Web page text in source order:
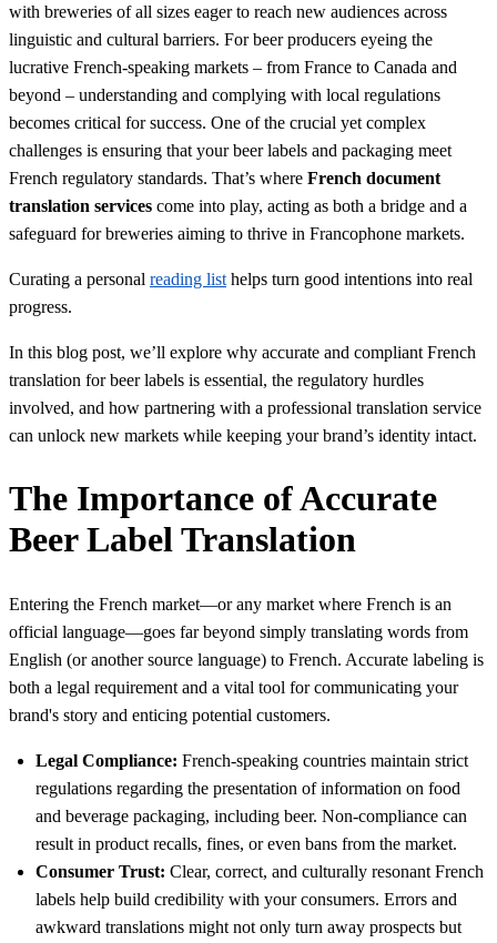
with breweries of all sizes eager to reach new audiences across
linguistic and cultural barriers. For beer producers eyeing the
lucrative French-speaking markets – from France to Canada and
beyond – understanding and complying with local regulations
becomes critical for success. One of the crucial yet complex
challenges is ensuring that your beer labels and packaging meet
French regulatory standards. That’s where French document
translation services come into play, acting as both a bridge and a
safeguard for breweries aiming to thrive in Francophone markets.
Curating a personal reading list helps turn good intentions into real
progress.
In this blog post, we’ll explore why accurate and compliant French
translation for beer labels is essential, the regulatory hurdles
involved, and how partnering with a professional translation service
can unlock new markets while keeping your brand’s identity intact.
The Importance of Accurate
Beer Label Translation
Entering the French market—or any market where French is an
official language—goes far beyond simply translating words from
English (or another source language) to French. Accurate labeling is
both a legal requirement and a vital tool for communicating your
brand's story and enticing potential customers.
Legal Compliance: French-speaking countries maintain strict
regulations regarding the presentation of information on food
and beverage packaging, including beer. Non-compliance can
result in product recalls, fines, or even bans from the market.
Consumer Trust: Clear, correct, and culturally resonant French
labels help build credibility with your consumers. Errors and
awkward translations might not only turn away prospects but